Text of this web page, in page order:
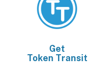
Get
Token Transit